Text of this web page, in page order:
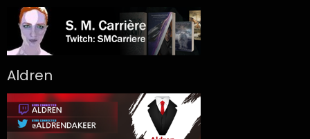
Aldren